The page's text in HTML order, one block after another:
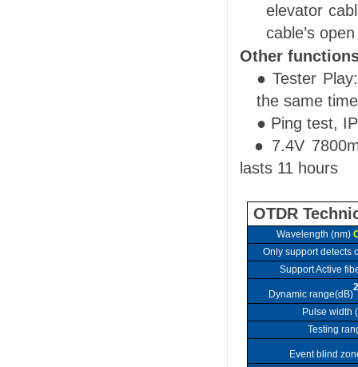
elevator
cable’s
Other
● Tester
the same time
● Ping test,
● 7.4V 780
lasts 11 hours
OTDR
Wavelength (nm)
Only support detects
Support Active
Dynamic range(dB)
Pulse width
Testing
Event blind